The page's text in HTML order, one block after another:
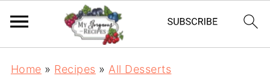
Home » Recipes » All Desserts